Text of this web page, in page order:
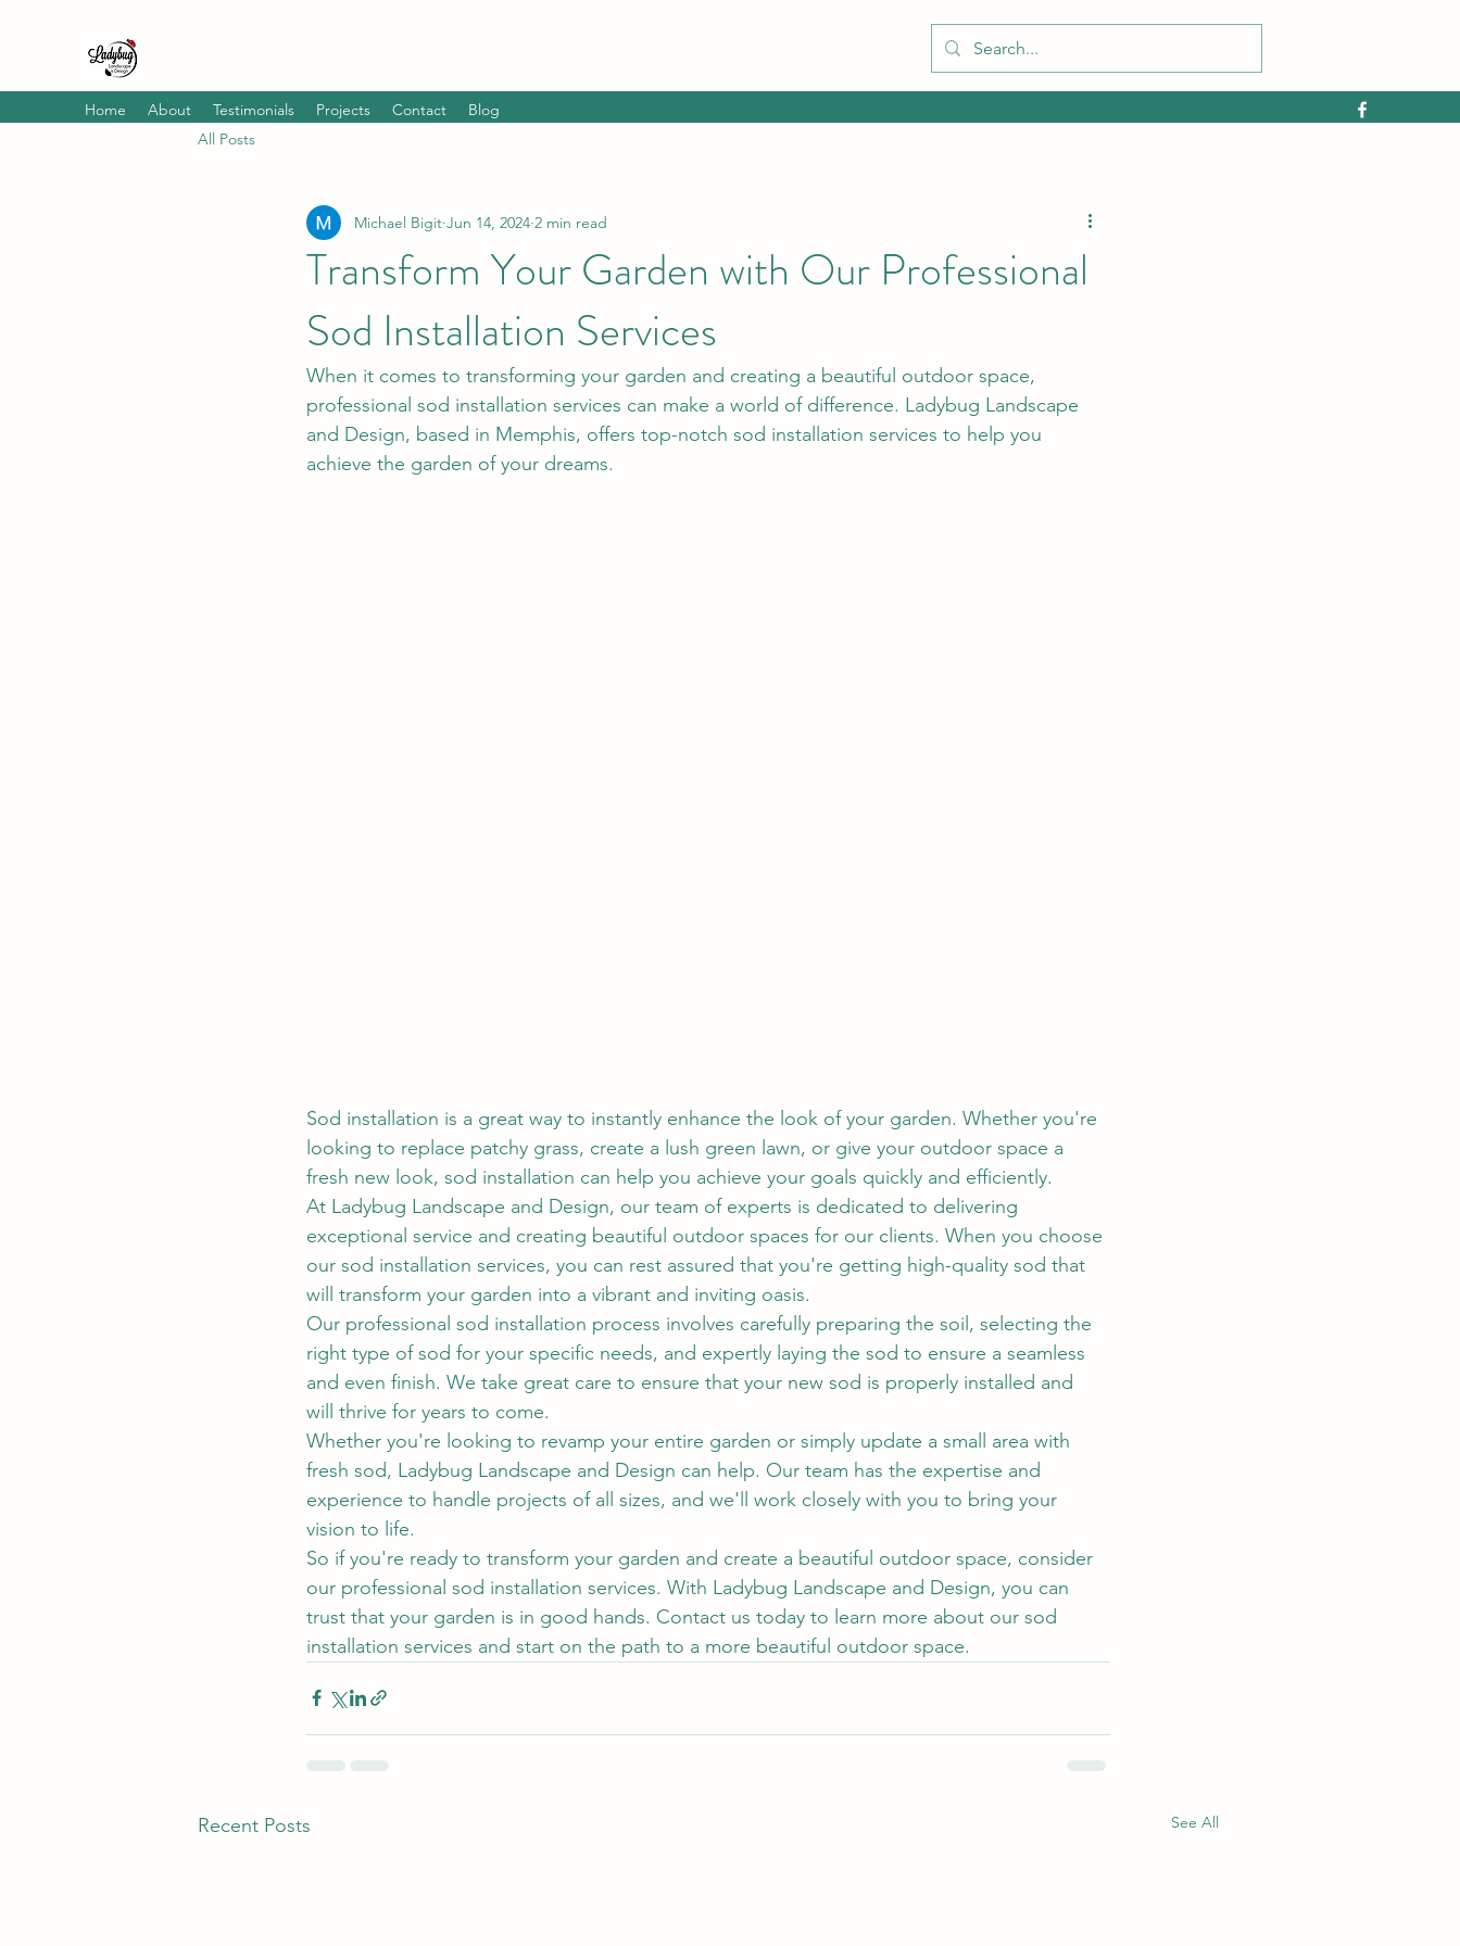
Home About Testimonials Projects Contact
Blog
All Posts
Transform Your Garden with Our Professional
Sod Installation Services
Michael Bigit Jun 14, 2024 2 min read
When it comes to transforming your garden and creating a beautiful outdoor space,
professional sod installation services can make a world of difference. Ladybug Landscape
and Design, based in Memphis, offers top-notch sod installation services to help you
achieve the garden of your dreams.
Sod installation is a great way to instantly enhance the look of your garden. Whether you're
looking to replace patchy grass, create a lush green lawn, or give your outdoor space a
fresh new look, sod installation can help you achieve your goals quickly and efficiently.
At Ladybug Landscape and Design, our team of experts is dedicated to delivering
exceptional service and creating beautiful outdoor spaces for our clients. When you choose
our sod installation services, you can rest assured that you're getting high-quality sod that
will transform your garden into a vibrant and inviting oasis.
Our professional sod installation process involves carefully preparing the soil, selecting the
right type of sod for your specific needs, and expertly laying the sod to ensure a seamless
and even finish. We take great care to ensure that your new sod is properly installed and
will thrive for years to come.
Whether you're looking to revamp your entire garden or simply update a small area with
fresh sod, Ladybug Landscape and Design can help. Our team has the expertise and
experience to handle projects of all sizes, and we'll work closely with you to bring your
vision to life.
So if you're ready to transform your garden and create a beautiful outdoor space, consider
our professional sod installation services. With Ladybug Landscape and Design, you can
trust that your garden is in good hands. Contact us today to learn more about our sod
installation services and start on the path to a more beautiful outdoor space.
Recent Posts See All